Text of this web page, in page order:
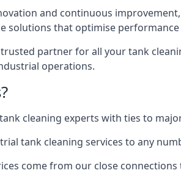
and continuous
solutions that optimise
trusted partner for all your tank
operations.
cleaning experts with ties to
tank cleaning services to any
come from our close